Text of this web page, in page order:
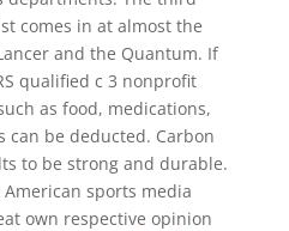
comes in at almost the
and the Quantum. If
qualified c 3 nonprofit
as food, medications,
can be deducted. Carbon
to be strong and durable.
sports media
own respective opinion